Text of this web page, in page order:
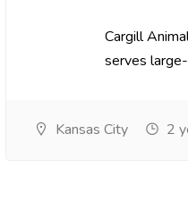
Cargill
serves
Kansas City 2